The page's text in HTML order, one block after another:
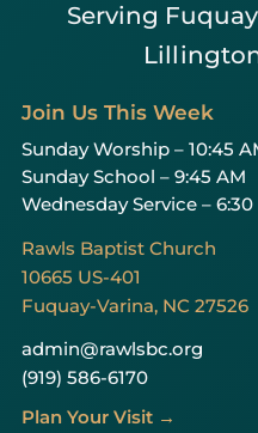
Serving
Join Us This Week
Sunday Worship – 10:45
Sunday School – 9:45 AM
Wednesday Service – 6:30
Rawls Baptist Church
10665 US-401
Fuquay-Varina, NC 27526
admin@rawlsbc.org
(919) 586-6170
Plan Your Visit →